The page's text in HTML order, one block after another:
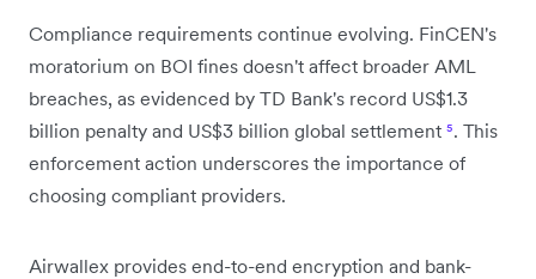
Compliance requirements continue evolving. FinCEN's
moratorium on BOI fines doesn't affect broader AML
breaches, as evidenced by TD Bank's record US$1.3
billion penalty and US$3 billion global settlement ⁵. This
enforcement action underscores the importance of
choosing compliant providers.
Airwallex provides end-to-end encryption and bank-